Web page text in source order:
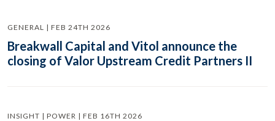
GENERAL | FEB 24TH 2026
Breakwall Capital and Vitol announce the
closing of Valor Upstream Credit Partners II
INSIGHT | POWER | FEB 16TH 2026